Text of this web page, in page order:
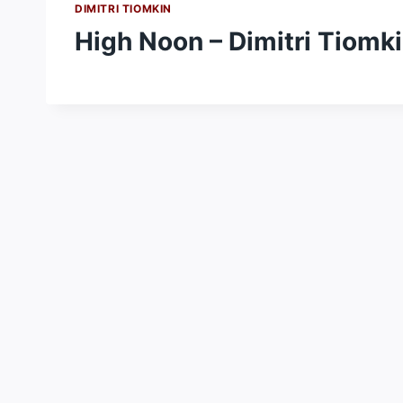
DIMITRI TIOMKIN
High Noon – Dimitri